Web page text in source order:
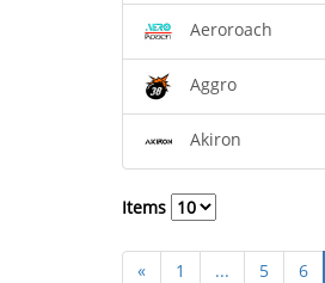
Aeroroach
Aggro
Akiron
Items
« 1 ... 5 6